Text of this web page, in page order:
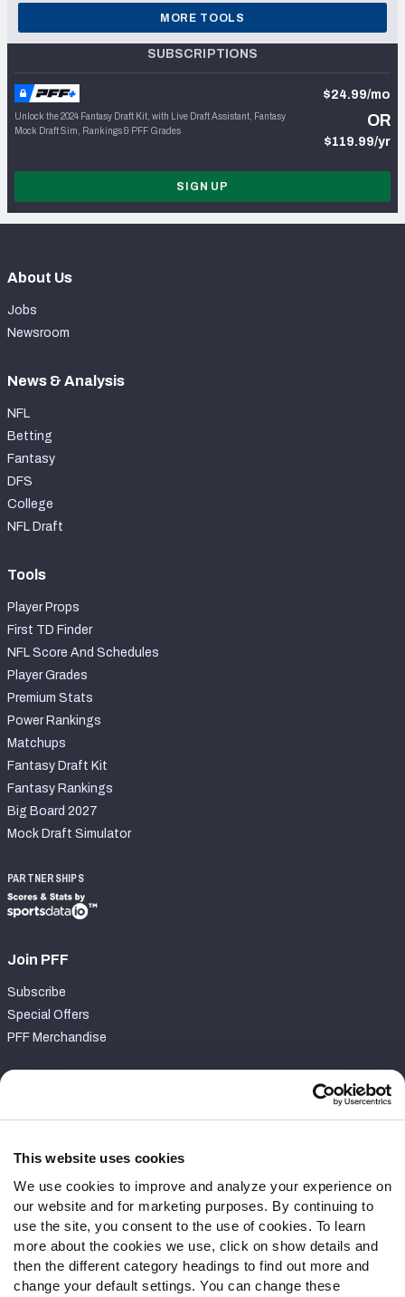
This website uses cookies
We use cookies to improve and analyze your experience on
our website and for marketing purposes. By continuing to
use the site, you consent to the use of cookies. To learn
more about the cookies we use, click on show details and
then the different category headings to find out more and
change your default settings. You can change these
MORE TOOLS
SUBSCRIPTIONS
Unlock the 2024 Fantasy Draft Kit, with Live Draft Assistant, Fantasy
Mock Draft Sim, Rankings & PFF Grades
$24.99/mo
OR
$119.99/yr
SIGN UP
About Us
Jobs
Newsroom
News & Analysis
NFL
Betting
Fantasy
DFS
College
NFL Draft
Tools
Player Props
First TD Finder
NFL Score And Schedules
Player Grades
Premium Stats
Power Rankings
Matchups
Fantasy Draft Kit
Fantasy Rankings
Big Board 2027
Mock Draft Simulator
PARTNERSHIPS
Join PFF
Subscribe
Special Offers
PFF Merchandise
Contact Support
Follow Us
Twitter
Instagram
YouTube
Facebook